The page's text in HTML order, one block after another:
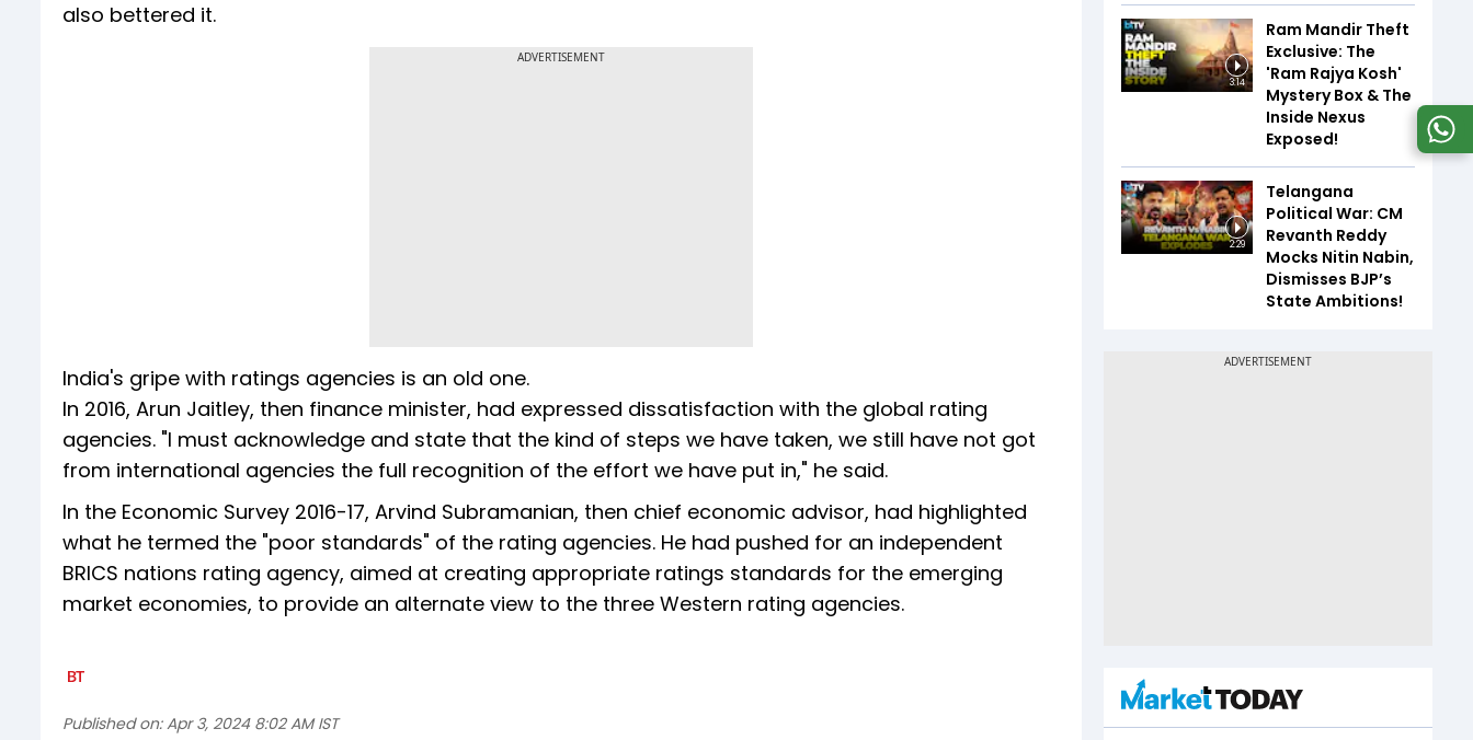
also bettered it.
ADVERTISEMENT
India's gripe with ratings agencies is an old one.
In 2016, Arun Jaitley, then finance minister, had expressed dissatisfaction with the global rating
agencies. "I must acknowledge and state that the kind of steps we have taken, we still have not got
from international agencies the full recognition of the effort we have put in," he said.
In the Economic Survey 2016-17, Arvind Subramanian, then chief economic advisor, had highlighted
what he termed the "poor standards" of the rating agencies. He had pushed for an independent
BRICS nations rating agency, aimed at creating appropriate ratings standards for the emerging
market economies, to provide an alternate view to the three Western rating agencies.
Published on: Apr 3, 2024 8:02 AM IST
3:14
Ram Mandir Theft
Exclusive: The
'Ram Rajya Kosh'
Mystery Box & The
Inside Nexus
Exposed!
2:29
Telangana
Political War: CM
Revanth Reddy
Mocks Nitin Nabin,
Dismisses BJP’s
State Ambitions!